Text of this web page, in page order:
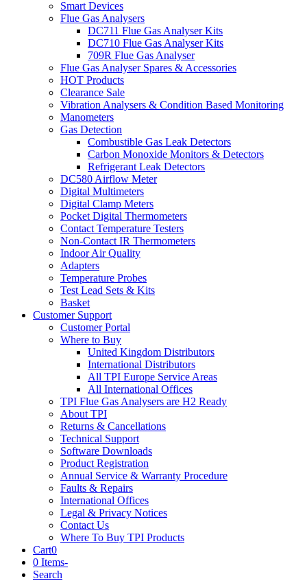
Smart Devices
Flue Gas Analysers
DC711 Flue Gas Analyser Kits
DC710 Flue Gas Analyser Kits
709R Flue Gas Analyser
Flue Gas Analyser Spares & Accessories
HOT Products
Clearance Sale
Vibration Analysers & Condition Based Monitoring
Manometers
Gas Detection
Combustible Gas Leak Detectors
Carbon Monoxide Monitors & Detectors
Refrigerant Leak Detectors
DC580 Airflow Meter
Digital Multimeters
Digital Clamp Meters
Pocket Digital Thermometers
Contact Temperature Testers
Non-Contact IR Thermometers
Indoor Air Quality
Adapters
Temperature Probes
Test Lead Sets & Kits
Basket
Customer Support
Customer Portal
Where to Buy
United Kingdom Distributors
International Distributors
All TPI Europe Service Areas
All International Offices
TPI Flue Gas Analysers are H2 Ready
About TPI
Returns & Cancellations
Technical Support
Software Downloads
Product Registration
Annual Service & Warranty Procedure
Faults & Repairs
International Offices
Legal & Privacy Notices
Contact Us
Where To Buy TPI Products
Cart0
0 Items-
Search